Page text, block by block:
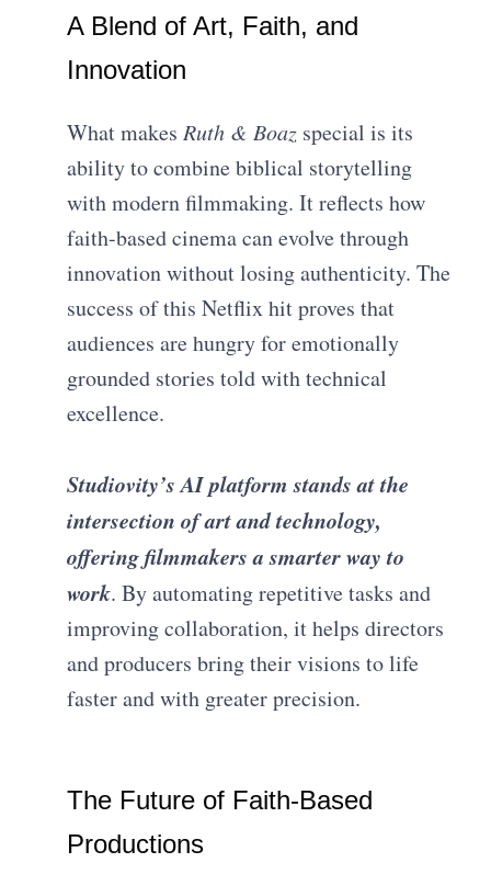
A Blend of Art, Faith, and
Innovation
What makesRuth & Boaz special is its
ability to combine biblical storytelling
with modern filmmaking. It reflects how
faith-based cinema can evolve through
innovation without losing authenticity. The
success of this Netflix hit proves that
audiences are hungry for emotionally
grounded stories told with technical
excellence.
Studiovity’s AI platform stands at the
intersection of art and technology,
offering filmmakers a smarter way to
work. By automating repetitive tasks and
improving collaboration, it helps directors
and producers bring their visions to life
faster and with greater precision.
The Future of Faith-Based
Productions